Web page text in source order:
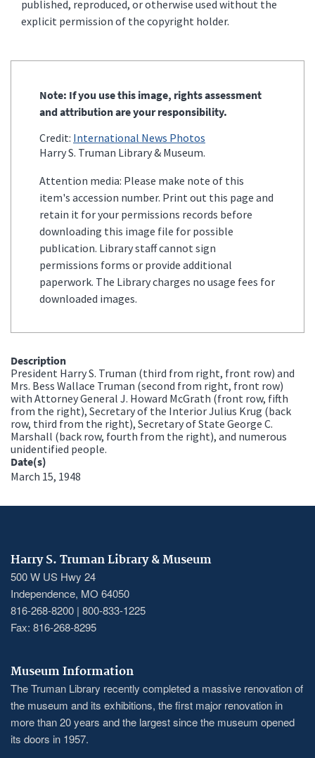
published, reproduced, or otherwise used without the
explicit permission of the copyright holder.
Note: If you use this image, rights assessment
and attribution are your responsibility.
Credit: International News Photos
Harry S. Truman Library & Museum.
Attention media: Please make note of this
item's accession number. Print out this page and
retain it for your permissions records before
downloading this image file for possible
publication. Library staff cannot sign
permissions forms or provide additional
paperwork. The Library charges no usage fees for
downloaded images.
Description
President Harry S. Truman (third from right, front row) and
Mrs. Bess Wallace Truman (second from right, front row)
with Attorney General J. Howard McGrath (front row, fifth
from the right), Secretary of the Interior Julius Krug (back
row, third from the right), Secretary of State George C.
Marshall (back row, fourth from the right), and numerous
unidentified people.
Date(s)
March 15, 1948
Harry S. Truman Library & Museum
500 W US Hwy 24
Independence, MO 64050
816-268-8200 | 800-833-1225
Fax: 816-268-8295
Museum Information
The Truman Library recently completed a massive renovation of
the museum and its exhibitions, the first major renovation in
more than 20 years and the largest since the museum opened
its doors in 1957.